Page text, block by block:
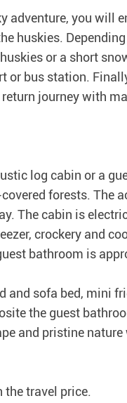
adventure, you will
huskies.
or a short
or bus station.
journey with
log cabin or a
forests. The
The cabin is
crockery and
bathroom is
and sofa bed, mini
the guest
and pristine
the travel price.